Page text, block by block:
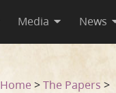
Media News
Home >The Papers >